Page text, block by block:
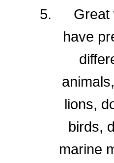
Great
have
lions,
birds,
marine